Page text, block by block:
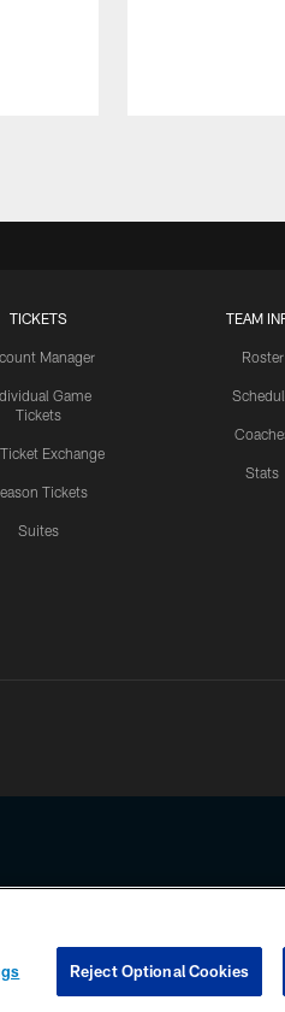
TICKETS
Manager
Game
Tickets
Ticket Exchange
Tickets
Suites
TEAM
Roster
Stats
any information beyond this page, you
COOKIE SETTINGS
Reject Optional Cookies